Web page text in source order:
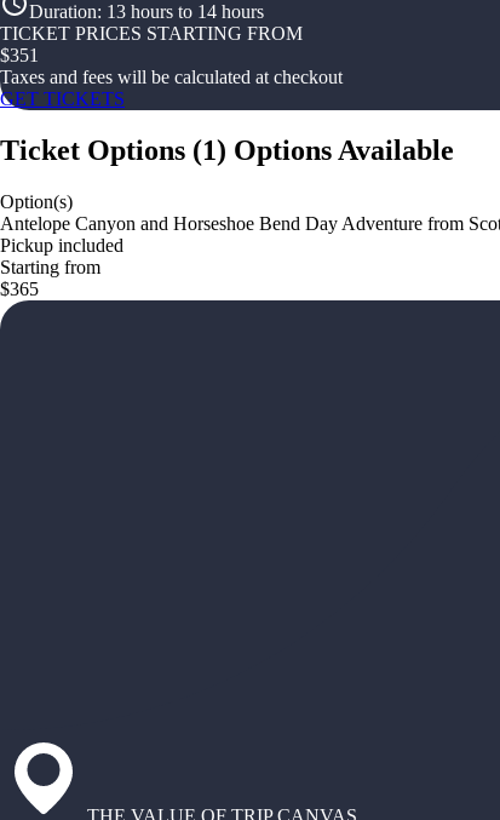
Duration: 13 hours to 14 hours
TICKET PRICES STARTING FROM
$351
Taxes and fees will be calculated at checkout
GET TICKETS
Ticket Options (1) Options Available
Option(s)
Antelope Canyon and Horseshoe Bend Day Adventure from
Pickup included
Starting from
$365
THE VALUE OF TRIP CANVAS